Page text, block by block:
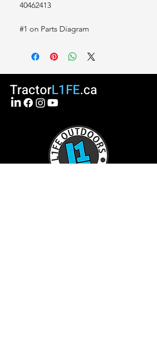
40462413
#1 on Parts Diagram
TractorL1FE.ca